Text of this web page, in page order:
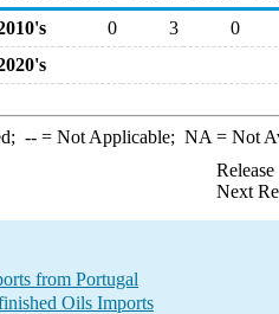
0 3
0
--= Not Applicable; NA = Not
Next
from Portugal
Oils Imports